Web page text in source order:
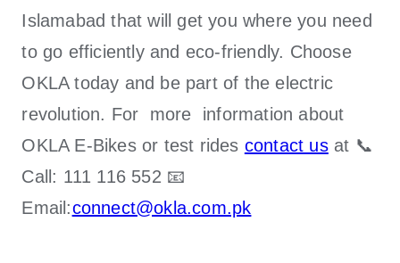
Islamabad that will get you where you need
to go efficiently and eco-friendly. Choose
OKLA today and be part of the electric
revolution. For more information about
OKLA E-Bikesor test rides contact usat 📞
Call: 111 116 552 📧
Email:connect@okla.com.pk